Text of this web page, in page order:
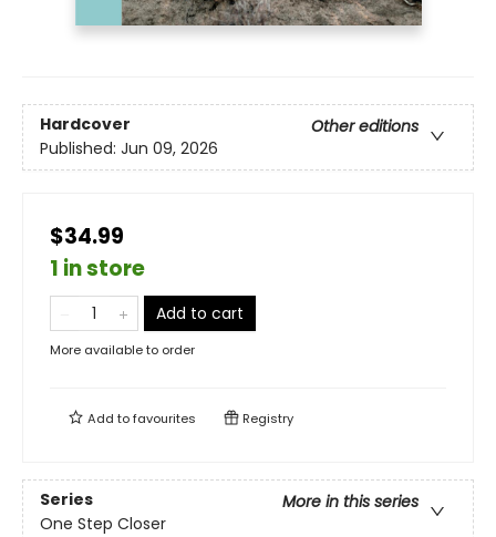
Hardcover
Other editions
Published: Jun 09, 2026
$34.99
1 in store
Add to cart
More available to order
Add tofavourites Registry
Series
More in this series
One Step Closer